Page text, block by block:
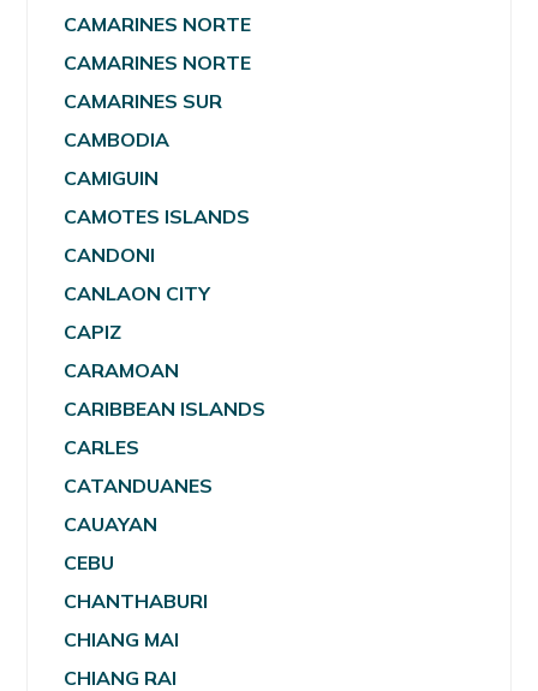
CAMARINES NORTE
CAMARINES NORTE
CAMARINES SUR
CAMBODIA
CAMIGUIN
CAMOTES ISLANDS
CANDONI
CANLAON CITY
CAPIZ
CARAMOAN
CARIBBEAN ISLANDS
CARLES
CATANDUANES
CAUAYAN
CEBU
CHANTHABURI
CHIANG MAI
CHIANG RAI